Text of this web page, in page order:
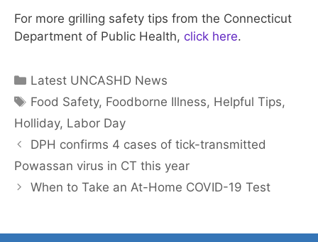
For more grilling safety tips from the Connecticut
Department of Public Health, click here.
Categories
Latest UNCASHD News
Tags
Food Safety, Foodborne Illness, Helpful Tips,
Holliday, Labor Day
DPH confirms 4 cases of tick-transmitted
Powassan virus in CT this year
When to Take an At-Home COVID-19 Test